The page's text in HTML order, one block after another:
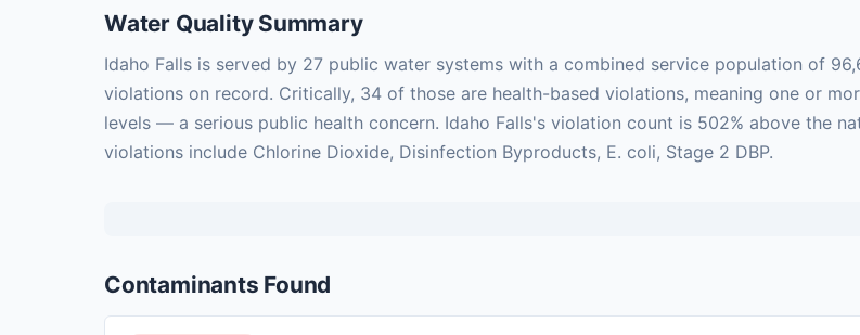
Water Quality Summary
Idaho Falls is served by 27 public water systems with a combined service population of
violations on record. Critically, 34 of those are health-based violations, meaning one or
levels — a serious public health concern. Idaho Falls's violation count is 502% above the
violations include Chlorine Dioxide, Disinfection Byproducts, E. coli, Stage 2 DBP.
Contaminants Found